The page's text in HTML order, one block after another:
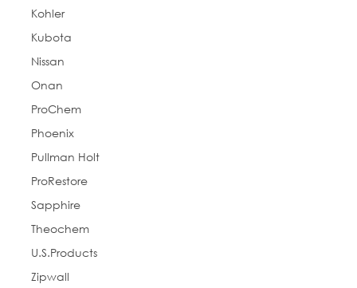
Kohler
Kubota
Nissan
Onan
ProChem
Phoenix
Pullman Holt
ProRestore
Sapphire
Theochem
U.S.Products
Zipwall